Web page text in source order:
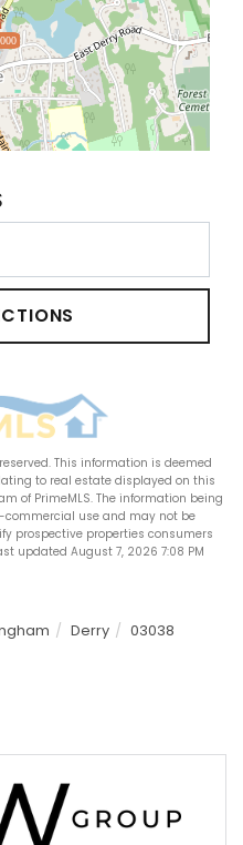
This information is deemed
to real estate displayed on this
of PrimeMLS. The information being
commercial use and may not be
prospective properties consumers
updated August 7, 2026 7:08 PM
Derry
03038